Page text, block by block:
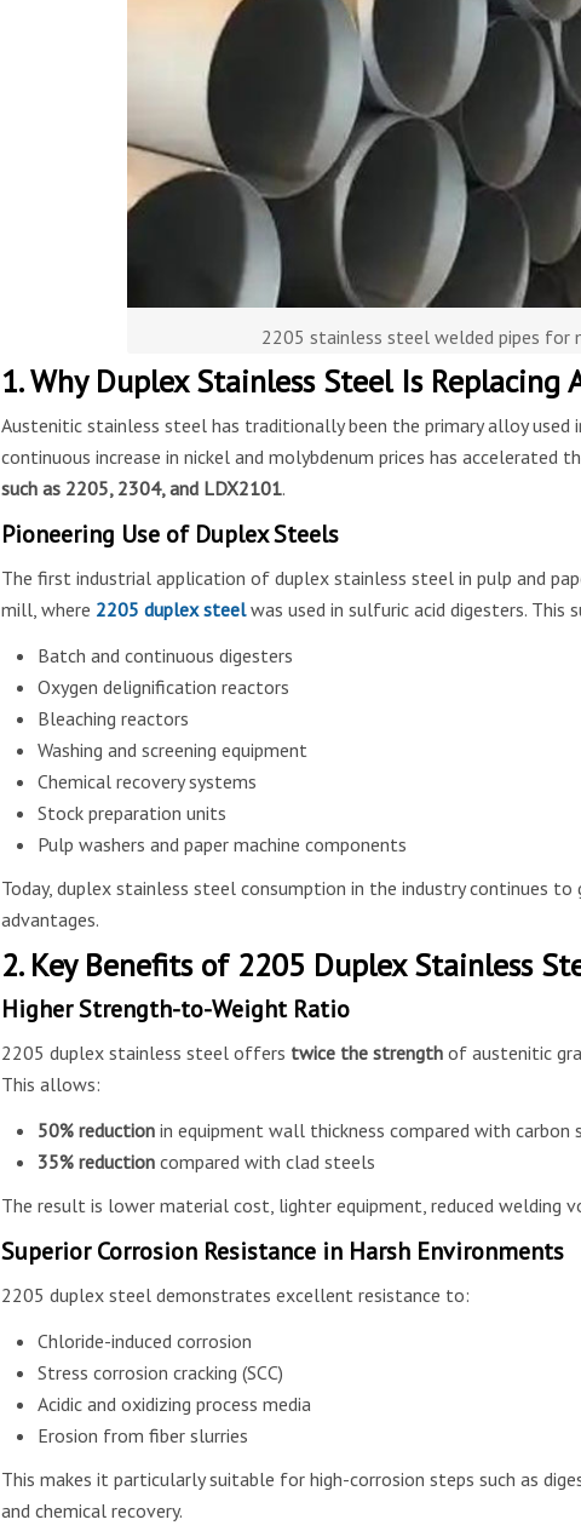
2205 stainless steel welded pipes for
1. Why Duplex Stainless Steel Is Replacing
Austenitic stainless steel has traditionally been the primary alloy used
continuous increase in nickel and molybdenum prices has accelerated
such as 2205, 2304, and LDX2101.
Pioneering Use of Duplex Steels
The first industrial application of duplex stainless steel in pulp and
mill, where 2205 duplex steelwas used in sulfuric acid digesters. This
Batch and continuous digesters
Oxygen delignification reactors
Bleaching reactors
Washing and screening equipment
Chemical recovery systems
Stock preparation units
Pulp washers and paper machine components
Today, duplex stainless steel consumption in the industry continues
advantages.
2. Key Benefits of 2205 Duplex Stainless
Higher Strength-to-Weight Ratio
2205 duplex stainless steel offers twice the strengthof austenitic
This allows:
50% reductionin equipment wall thickness compared with carbon
35% reductioncompared with clad steels
The result is lower material cost, lighter equipment, reduced welding
Superior Corrosion Resistance in Harsh Environments
2205 duplex steel demonstrates excellent resistance to:
Chloride-induced corrosion
Stress corrosion cracking (SCC)
Acidic and oxidizing process media
Erosion from fiber slurries
This makes it particularly suitable for high-corrosion steps such as
and chemical recovery.